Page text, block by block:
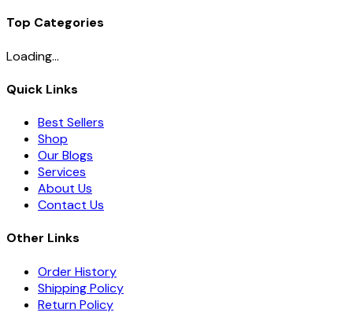
Top Categories
Loading...
Quick Links
Best Sellers
Shop
Our Blogs
Services
About Us
Contact Us
Other Links
Order History
Shipping Policy
Return Policy